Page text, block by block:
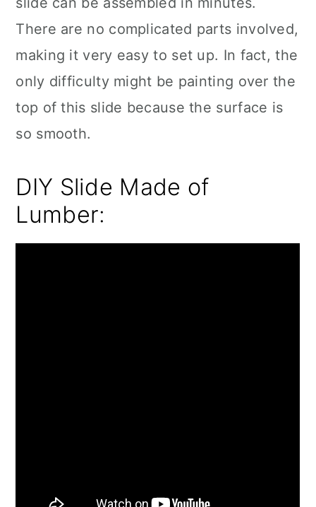
There are no complicated parts involved,
making it very easy to set up. In fact, the
only difficulty might be painting over the
top of this slide because the surface is
so smooth.
DIY Slide Made of
Lumber: